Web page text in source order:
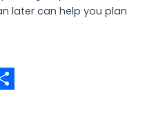
later can help you plan